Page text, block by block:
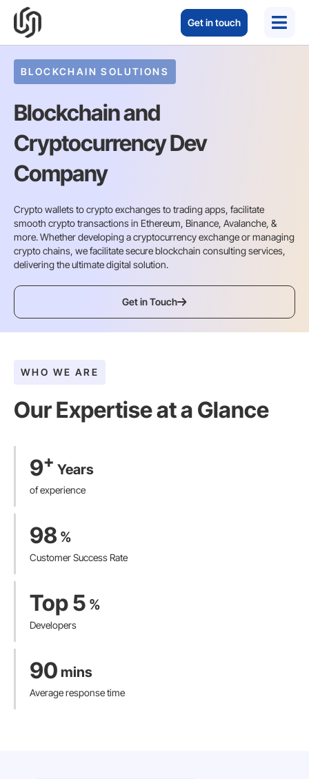
Get in touch
BLOCKCHAIN SOLUTIONS
Blockchain and
Cryptocurrency Dev
Company
Crypto wallets to crypto exchanges to trading apps, facilitate
smooth crypto transactions in Ethereum, Binance, Avalanche, &
more. Whether developing a cryptocurrency exchange or managing
crypto chains, we facilitate secure blockchain consulting services,
delivering the ultimate digital solution.
Get in Touch
WHO WE ARE
Our Expertise at a Glance​
9+ Years
of experience
98 %
Customer Success Rate
Top 5 %
Developers
90 mins
Average response time